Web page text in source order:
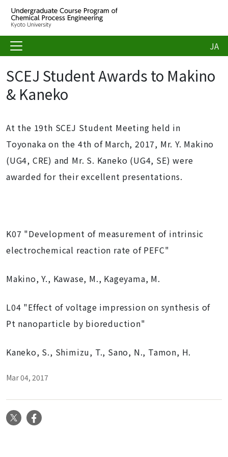
JA
SCEJ Student Awards to Makino
& Kaneko
At the 19th SCEJ Student Meeting held in
Toyonaka on the 4th of March, 2017, Mr. Y. Makino
(UG4, CRE) and Mr. S. Kaneko (UG4, SE) were
awarded for their excellent presentations.
K07 "Development of measurement of intrinsic
electrochemical reaction rate of PEFC"
Makino, Y., Kawase, M., Kageyama, M.
L04 "Effect of voltage impression on synthesis of
Pt nanoparticle by bioreduction"
Kaneko, S., Shimizu, T., Sano, N., Tamon, H.
Mar 04, 2017
X